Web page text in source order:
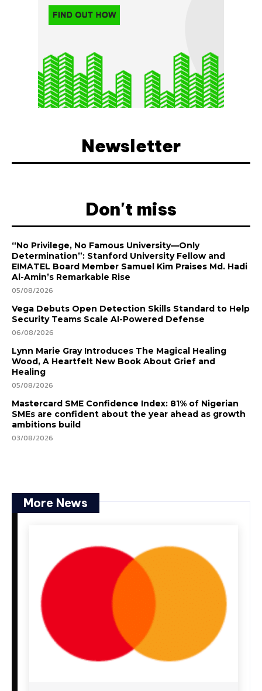
Newsletter
Don't miss
“No Privilege, No Famous University—Only
Determination”: Stanford University Fellow and
EIMATEL Board Member Samuel Kim Praises Md. Hadi
Al-Amin’s Remarkable Rise
05/08/2026
Vega Debuts Open Detection Skills Standard to Help
Security Teams Scale AI-Powered Defense
06/08/2026
Lynn Marie Gray Introduces The Magical Healing
Wood, A Heartfelt New Book About Grief and
Healing
05/08/2026
Mastercard SME Confidence Index: 81% of Nigerian
SMEs are confident about the year ahead as growth
ambitions build
03/08/2026
More News